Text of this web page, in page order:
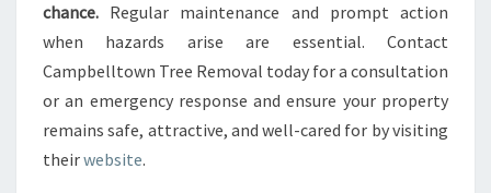
chance. Regular maintenance and prompt action
when hazards arise are essential. Contact
Campbelltown Tree Removal today for a consultation
or an emergency response and ensure your property
remains safe, attractive, and well-cared for by visiting
theirwebsite.